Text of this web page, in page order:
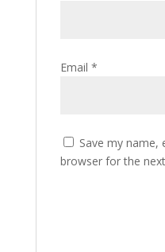
Email *
Save my name,
browser for the